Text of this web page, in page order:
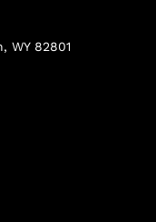
WY 82801